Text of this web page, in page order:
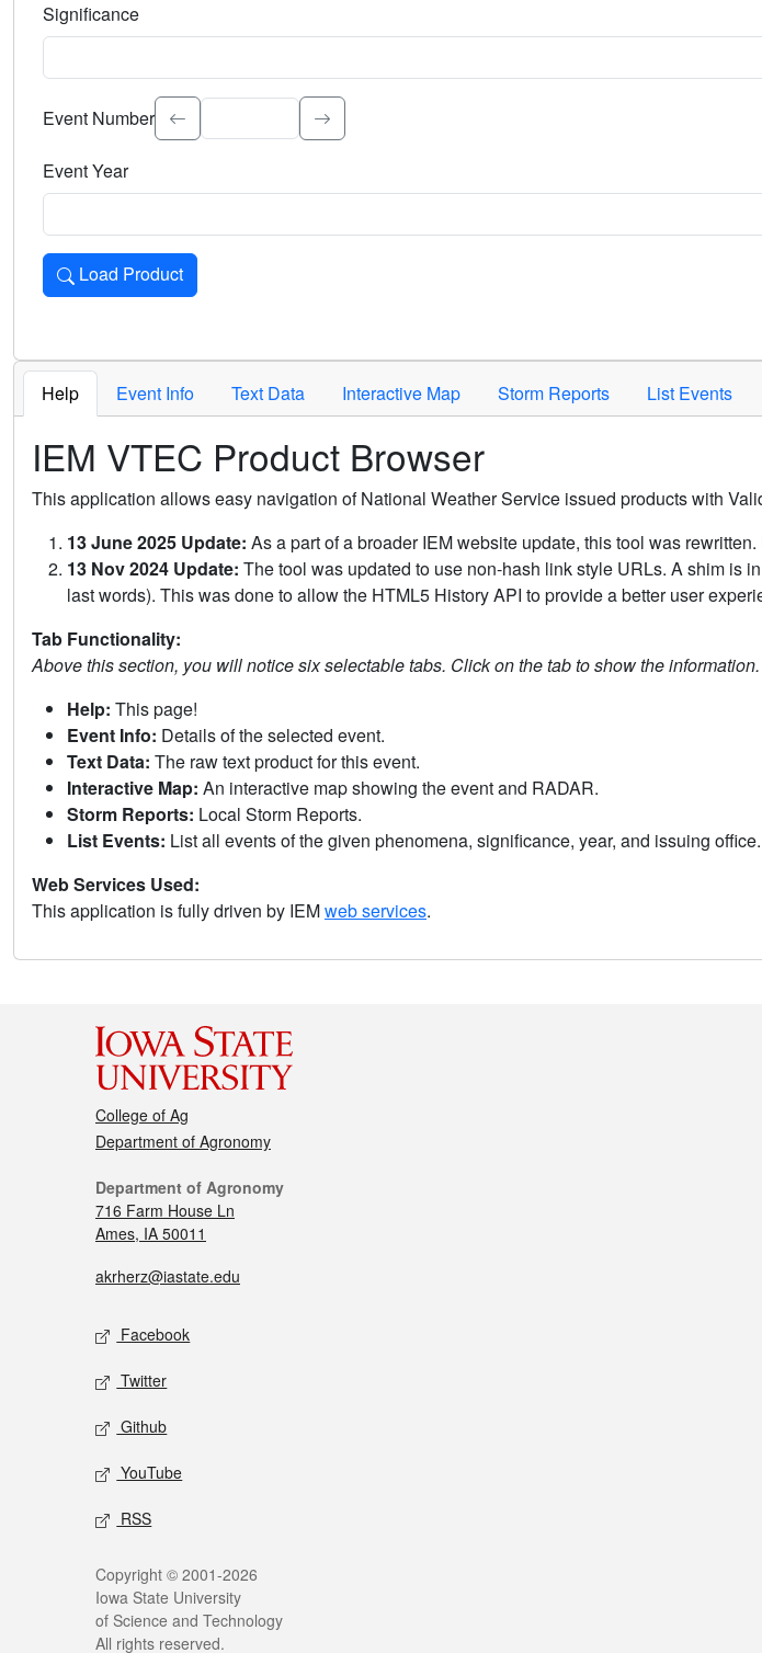
Significance
Select the event significance. Type to search.
Event Number
Event Year
Load Product
Loads the product for the selected criteria. Press Enter or Space to activate.
Help Event Info Text Data Interactive Map Storm Reports List Events
IEM VTEC Product Browser
This application allows easy navigation of National Weather Service issued products with
13 June 2025 Update: As a part of a broader IEM website update, this tool was
13 Nov 2024 Update: The tool was updated to use non-hash link style URLs. A shim is
last words). This was done to allow the HTML5 History API to provide a better user
Tab Functionality:
Above this section, you will notice six selectable tabs. Click on the tab to show the information.
Help: This page!
Event Info: Details of the selected event.
Text Data: The raw text product for this event.
Interactive Map: An interactive map showing the event and RADAR.
Storm Reports: Local Storm Reports.
List Events: List all events of the given phenomena, significance, year, and issuing office.
Web Services Used:
This application is fully driven by IEMweb services.
College of Ag
Department of Agronomy
Department of Agronomy
716 Farm House Ln
Ames, IA 50011
akrherz@iastate.edu
Facebook
Twitter
Github
YouTube
RSS
Copyright © 2001-2026
Iowa State University
of Science and Technology
All rights reserved.